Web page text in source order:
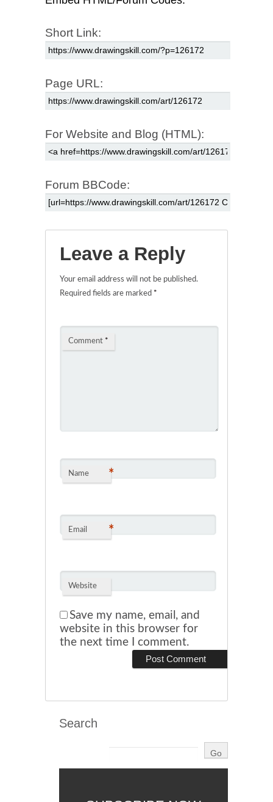
Short Link:
Page URL:
For Website and Blog (HTML):
Forum BBCode:
Leave a Reply
Your email address will not be published.
Required fields are marked *
Comment *
Name *
Email *
Website
Save my name, email, and
website in this browser for
the next time I comment.
Search